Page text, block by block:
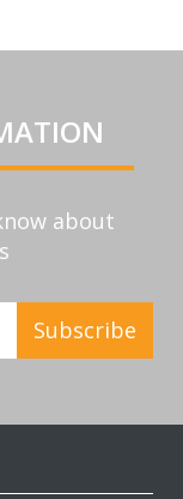
about
Subscribe